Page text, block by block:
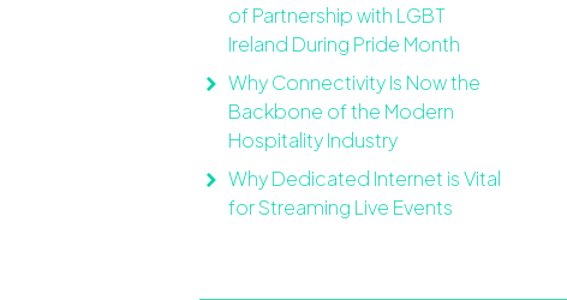
of Partnership with LGBT
Ireland During Pride Month
Why Connectivity Is Now the
Backbone of the Modern
Hospitality Industry
Why Dedicated Internet is Vital
for Streaming Live Events